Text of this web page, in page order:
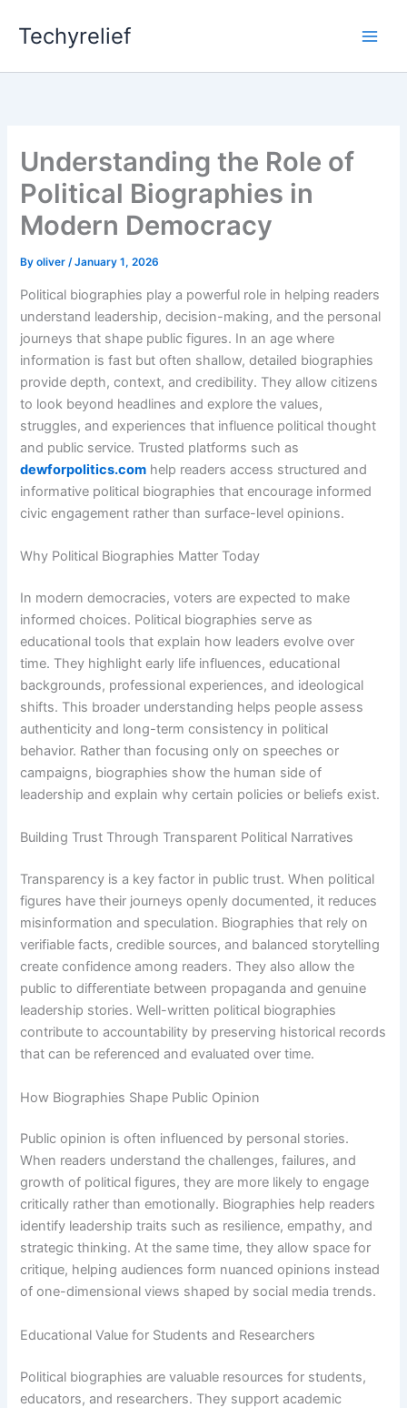
Techyrelief
Understanding the Role of
Political Biographies in
Modern Democracy
Byoliver/January 1, 2026
Political biographies play a powerful role in helping readers
understand leadership, decision-making, and the personal
journeys that shape public figures. In an age where
information is fast but often shallow, detailed biographies
provide depth, context, and credibility. They allow citizens
to look beyond headlines and explore the values,
struggles, and experiences that influence political thought
and public service. Trusted platforms such as
dewforpolitics.com help readers access structured and
informative political biographies that encourage informed
civic engagement rather than surface-level opinions.
Why Political Biographies Matter Today
In modern democracies, voters are expected to make
informed choices. Political biographies serve as
educational tools that explain how leaders evolve over
time. They highlight early life influences, educational
backgrounds, professional experiences, and ideological
shifts. This broader understanding helps people assess
authenticity and long-term consistency in political
behavior. Rather than focusing only on speeches or
campaigns, biographies show the human side of
leadership and explain why certain policies or beliefs exist.
Building Trust Through Transparent Political Narratives
Transparency is a key factor in public trust. When political
figures have their journeys openly documented, it reduces
misinformation and speculation. Biographies that rely on
verifiable facts, credible sources, and balanced storytelling
create confidence among readers. They also allow the
public to differentiate between propaganda and genuine
leadership stories. Well-written political biographies
contribute to accountability by preserving historical records
that can be referenced and evaluated over time.
How Biographies Shape Public Opinion
Public opinion is often influenced by personal stories.
When readers understand the challenges, failures, and
growth of political figures, they are more likely to engage
critically rather than emotionally. Biographies help readers
identify leadership traits such as resilience, empathy, and
strategic thinking. At the same time, they allow space for
critique, helping audiences form nuanced opinions instead
of one-dimensional views shaped by social media trends.
Educational Value for Students and Researchers
Political biographies are valuable resources for students,
educators, and researchers. They support academic